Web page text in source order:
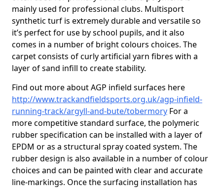
mainly used for professional clubs. Multisport
synthetic turf is extremely durable and versatile so
it’s perfect for use by school pupils, and it also
comes in a number of bright colours choices. The
carpet consists of curly artificial yarn fibres with a
layer of sand infill to create stability.
Find out more about AGP infield surfaces here
http://www.trackandfieldsports.org.uk/agp-infield-
running-track/argyll-and-bute/tobermory For a
more competitive standard surface, the polymeric
rubber specification can be installed with a layer of
EPDM or as a structural spray coated system. The
rubber design is also available in a number of colour
choices and can be painted with clear and accurate
line-markings. Once the surfacing installation has